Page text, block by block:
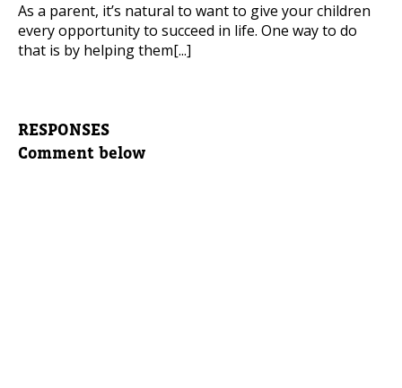
As a parent, it’s natural to want to give your children
every opportunity to succeed in life. One way to do
that is by helping them[...]
RESPONSES
Comment below